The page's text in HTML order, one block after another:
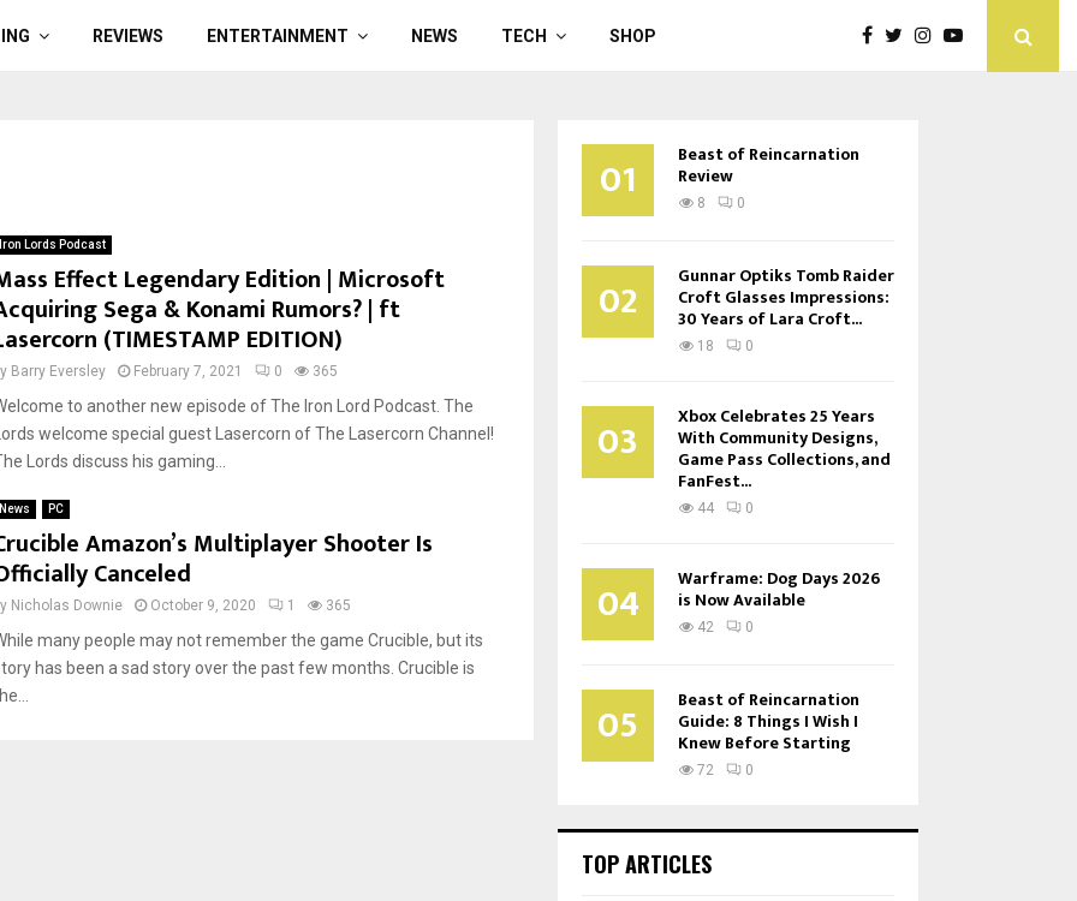
REVIEWS ENTERTAINMENT NEWS TECH SHOP
Iron Lords Podcast
Effect Legendary Edition | Microsoft
Sega & Konami Rumors? | ft
(TIMESTAMP EDITION)
Barry Eversley February 7, 2021 0 365
to another new episode of The Iron Lord Podcast. The
welcome special guest Lasercorn of The Lasercorn Channel!
Lords discuss his gaming...
News PC
Amazon’s Multiplayer Shooter Is
Canceled
Nicholas Downie October 9, 2020 1 365
many people may not remember the game Crucible, but its
has been a sad story over the past few months. Crucible is
01 Beast of Reincarnation
Review
8 0
02 Gunnar Optiks Tomb Raider
Croft Glasses Impressions:
30 Years of Lara Croft...
18 0
03 Xbox Celebrates 25 Years
With Community Designs,
Game Pass Collections, and
FanFest...
44 0
04 Warframe: Dog Days 2026
is Now Available
42 0
05 Beast of Reincarnation
Guide: 8 Things I Wish I
Knew Before Starting
72 0
TOP ARTICLES